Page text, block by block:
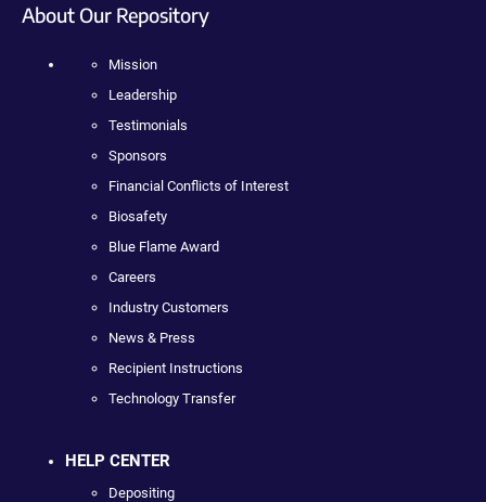
About Our Repository
Mission
Leadership
Testimonials
Sponsors
Financial Conflicts of Interest
Biosafety
Blue Flame Award
Careers
Industry Customers
News & Press
Recipient Instructions
Technology Transfer
HELP CENTER
Depositing